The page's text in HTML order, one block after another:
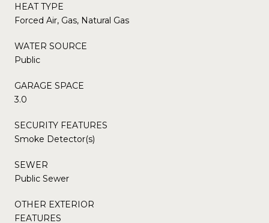
HEAT TYPE
Forced Air, Gas, Natural Gas
WATER SOURCE
Public
GARAGE SPACE
3.0
SECURITY FEATURES
Smoke Detector(s)
SEWER
Public Sewer
OTHER EXTERIOR
FEATURES